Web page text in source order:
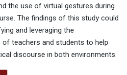
the use of virtual gestures during
The findings of this study could
and leveraging the
of teachers and students to help
discourse in both environments.